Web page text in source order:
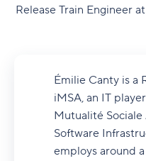
Release Train Engineer
Émilie Canty is a
iMSA, an IT
Mutualité Sociale
Software
employs around